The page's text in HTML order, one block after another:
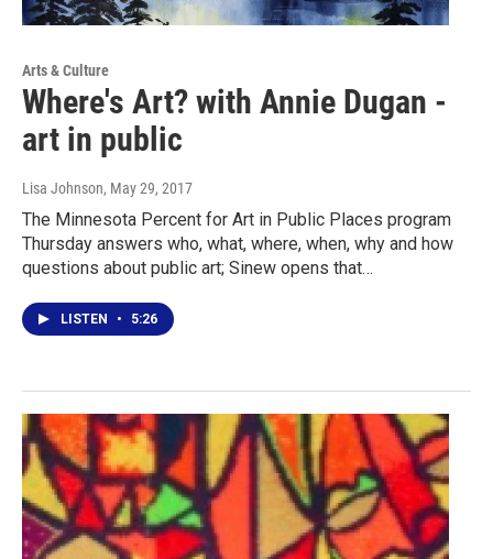
Arts & Culture
Where's Art? with Annie Dugan -
art in public
Lisa Johnson, May 29, 2017
The Minnesota Percent for Art in Public Places program
Thursday answers who, what, where, when, why and how
questions about public art; Sinew opens that…
LISTEN • 5:26